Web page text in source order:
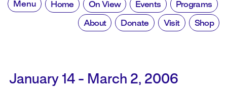
Menu Home On View Events Programs
About Donate Visit Shop
January 14 - March 2, 2006